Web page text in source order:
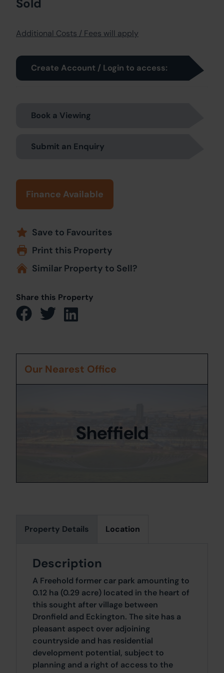
Additional Costs / Fees will apply
Create Account / Login to access:
Book a Viewing
Submit an Enquiry
Finance Available
Save to Favourites
Print this Property
Similar Property to Sell?
Share this Property
Property Details Location
Description
A Freehold former car park amounting to
0.12 ha (0.29 acre) located in the heart of
this sought after village between
Dronfield and Eckington. The site has a
pleasant aspect over adjoining
countryside and has residential
development potential, subject to
planning and a right of access to the
Our Nearest Office
Sheffield